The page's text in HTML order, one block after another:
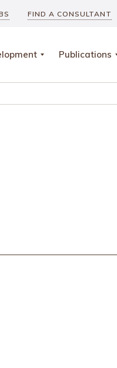
FIND A CONSULTANT
Publications